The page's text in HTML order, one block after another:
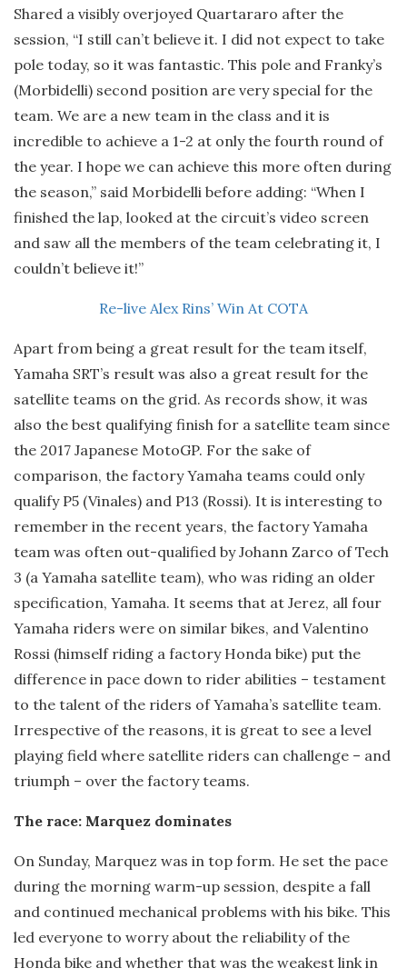
Shared a visibly overjoyed Quartararo after the
session, “I still can’t believe it. I did not expect to take
pole today, so it was fantastic. This pole and Franky’s
(Morbidelli) second position are very special for the
team. We are a new team in the class and it is
incredible to achieve a 1-2 at only the fourth round of
the year. I hope we can achieve this more often during
the season,” said Morbidelli before adding: “When I
finished the lap, looked at the circuit’s video screen
and saw all the members of the team celebrating it, I
couldn’t believe it!”
Re-live Alex Rins’ Win At COTA
Apart from being a great result for the team itself,
Yamaha SRT’s result was also a great result for the
satellite teams on the grid. As records show, it was
also the best qualifying finish for a satellite team since
the 2017 Japanese MotoGP. For the sake of
comparison, the factory Yamaha teams could only
qualify P5 (Vinales) and P13 (Rossi). It is interesting to
remember in the recent years, the factory Yamaha
team was often out-qualified by Johann Zarco of Tech
3 (a Yamaha satellite team), who was riding an older
specification, Yamaha. It seems that at Jerez, all four
Yamaha riders were on similar bikes, and Valentino
Rossi (himself riding a factory Honda bike) put the
difference in pace down to rider abilities – testament
to the talent of the riders of Yamaha’s satellite team.
Irrespective of the reasons, it is great to see a level
playing field where satellite riders can challenge – and
triumph – over the factory teams.
The race: Marquez dominates
On Sunday, Marquez was in top form. He set the pace
during the morning warm-up session, despite a fall
and continued mechanical problems with his bike. This
led everyone to worry about the reliability of the
Honda bike and whether that was the weakest link in